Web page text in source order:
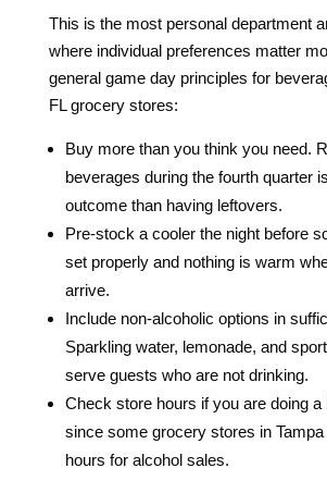
This is the most personal department
where individual preferences matter
general game day principles for
FL grocery stores:
Buy more than you think you need.
beverages during the fourth quarter
outcome than having leftovers.
Pre-stock a cooler the night before
set properly and nothing is warm
arrive.
Include non-alcoholic options in
Sparkling water, lemonade, and
serve guests who are not drinking.
Check store hours if you are doing a
since some grocery stores in
hours for alcohol sales.